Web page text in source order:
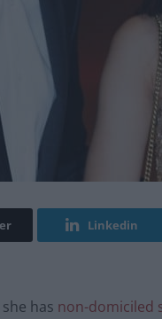
Linkedin
has non-domiciled